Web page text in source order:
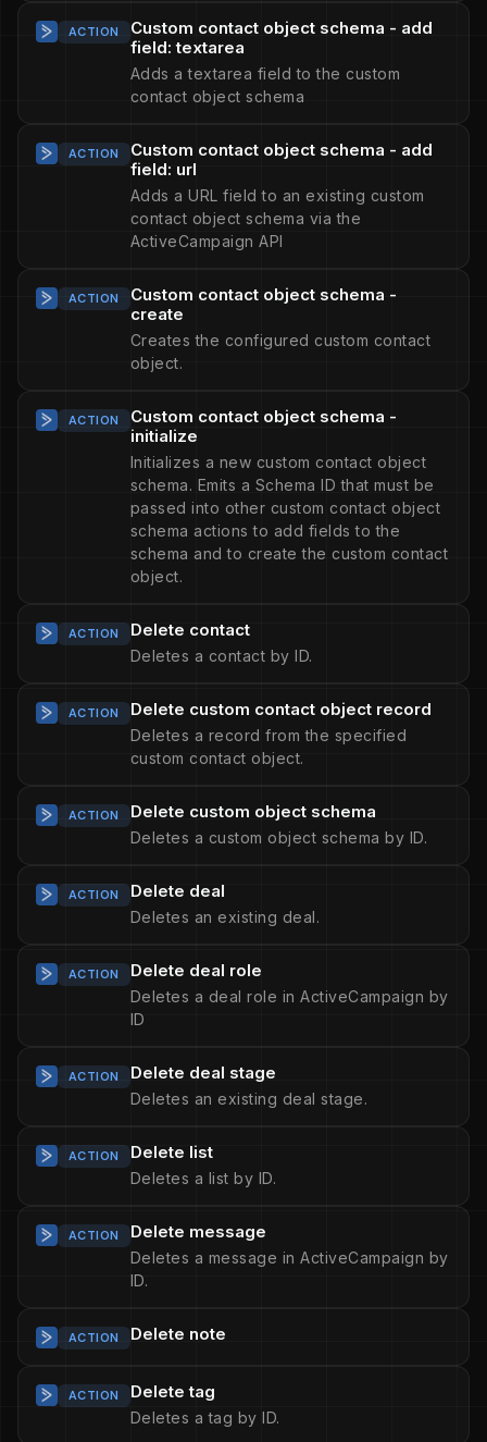
ACTION
Custom contact object schema - add
field: textarea
Adds a textarea field to the custom
contact object schema
ACTION
Custom contact object schema - add
field: url
Adds a URL field to an existing custom
contact object schema via the
ActiveCampaign API
ACTION
Custom contact object schema -
create
Creates the configured custom contact
object.
ACTION
Custom contact object schema -
initialize
Initializes a new custom contact object
schema. Emits a Schema ID that must be
passed into other custom contact object
schema actions to add fields to the
schema and to create the custom contact
object.
ACTION Delete contact
Deletes a contact by ID.
ACTION Delete custom contact object record
Deletes a record from the specified
custom contact object.
ACTION Delete custom object schema
Deletes a custom object schema by ID.
ACTION Delete deal
Deletes an existing deal.
ACTION Delete deal role
Deletes a deal role in ActiveCampaign by
ID
ACTION Delete deal stage
Deletes an existing deal stage.
ACTION Delete list
Deletes a list by ID.
ACTION Delete message
Deletes a message in ActiveCampaign by
ID.
ACTION Delete note
ACTION Delete tag
Deletes a tag by ID.